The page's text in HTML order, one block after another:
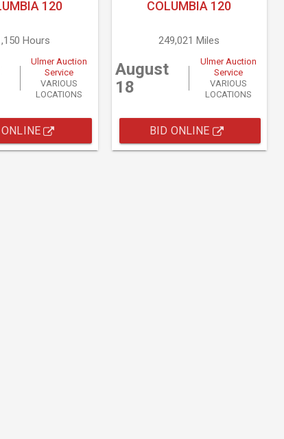
120
Hours
Ulmer Auction
Service
VARIOUS
LOCATIONS
ONLINE
COLUMBIA 120
249,021 Miles
August
18
Ulmer Auction
Service
VARIOUS
LOCATIONS
BID ONLINE